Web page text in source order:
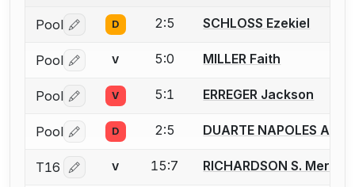
Pool Log in or create an account to report a bout
D 2:5 SCHLOSS Ezekiel
Pool Log in or create an account to report a bout
V 5:0 MILLER Faith
Pool Log in or create an account to report a bout
V 5:1 ERREGER Jackson
Pool Log in or create an account to report a bout
D 2:5 DUARTE NAPOLES
T16 Log in or create an account to report a bout
V 15:7 RICHARDSON S.